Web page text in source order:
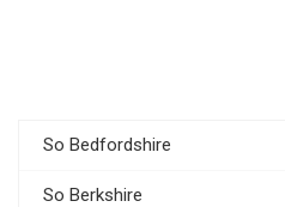
So Bedfordshire
So Berkshire